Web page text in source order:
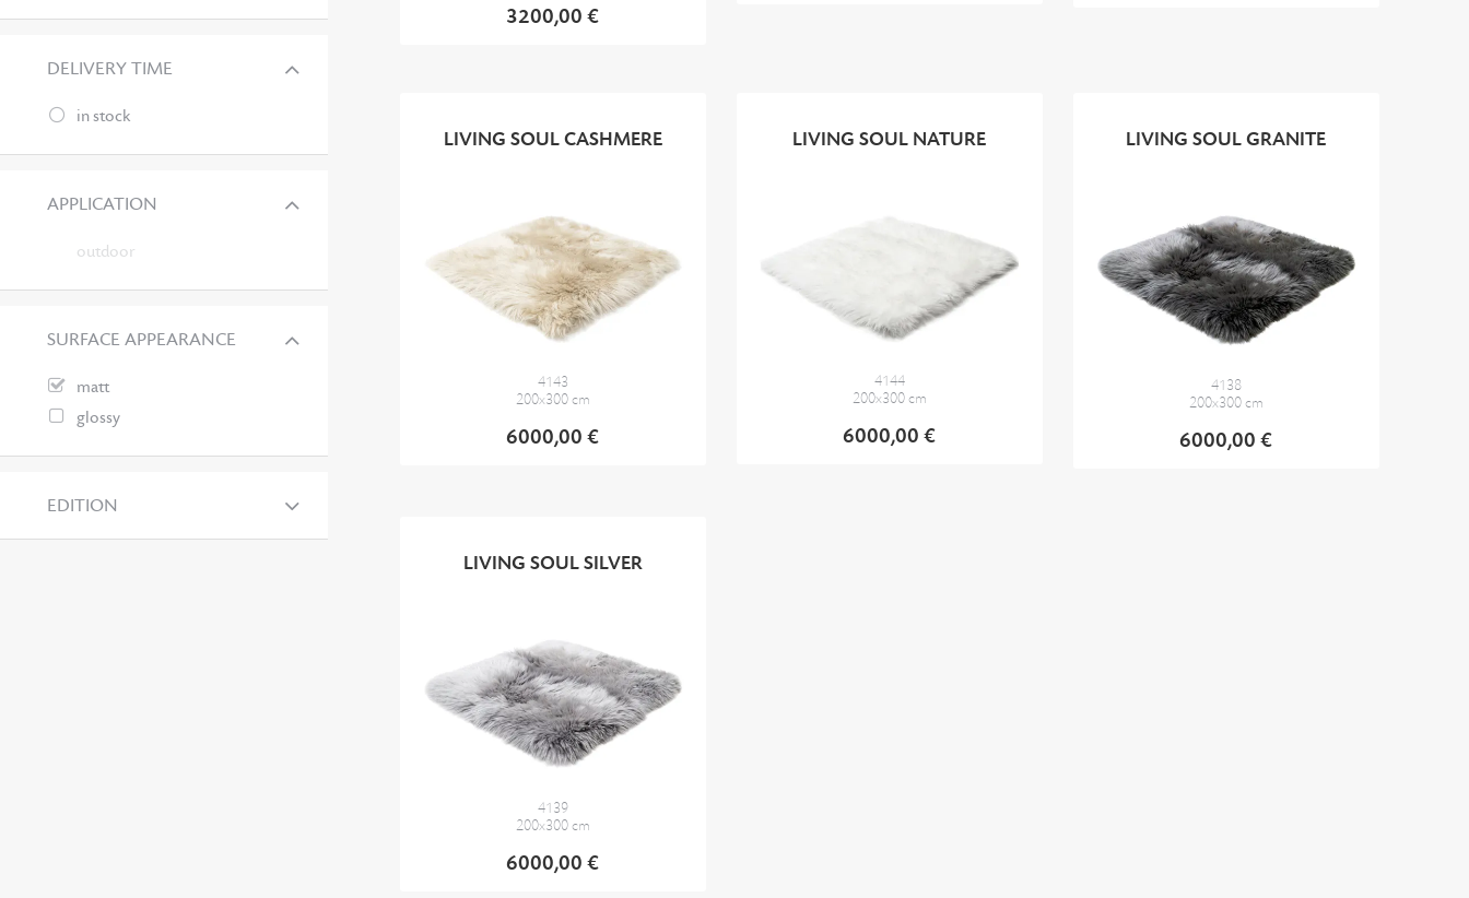
DELIVERY TIME
in stock
APPLICATION
outdoor
SURFACE APPEARANCE
matt
glossy
EDITION
3200,00 €
LIVING SOUL CASHMERE
4143
200x300 cm
6000,00 €
LIVING SOUL NATURE
4144
200x300 cm
6000,00 €
LIVING SOUL GRANITE
4138
200x300 cm
6000,00 €
LIVING SOUL SILVER
4139
200x300 cm
6000,00 €